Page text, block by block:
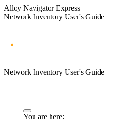
Alloy Navigator Express
Network Inventory User's Guide
Network Inventory User's Guide
You are here: